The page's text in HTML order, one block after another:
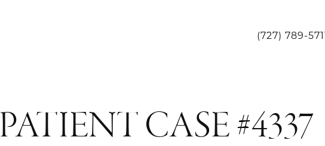
(727) 789-5711
PATIENT CASE #4337